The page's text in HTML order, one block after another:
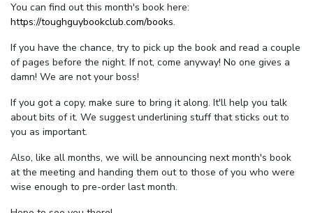
You can find out this month's book here:
https://toughguybookclub.com/books.
If you have the chance, try to pick up the book and read a couple
of pages before the night. If not, come anyway! No one gives a
damn! We are not your boss!
If you got a copy, make sure to bring it along. It'll help you talk
about bits of it. We suggest underlining stuff that sticks out to
you as important.
Also, like all months, we will be announcing next month's book
at the meeting and handing them out to those of you who were
wise enough to pre-order last month.